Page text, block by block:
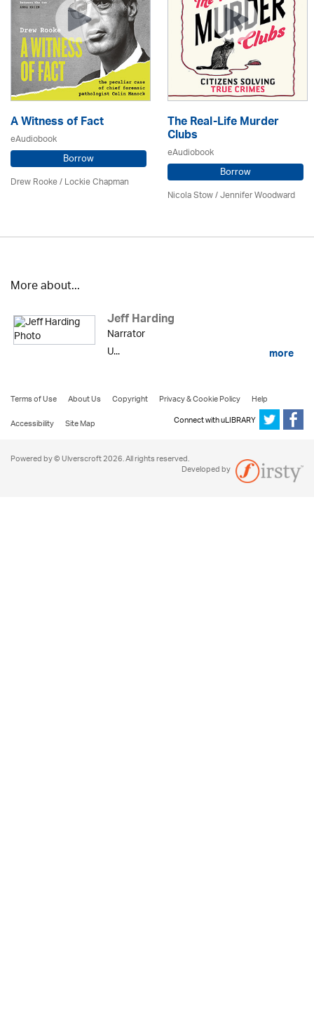
A Witness of Fact
eAudiobook
Borrow
Drew Rooke / Lockie Chapman
The Real-Life Murder
Clubs
eAudiobook
Borrow
Nicola Stow / Jennifer Woodward
More about...
Jeff Harding
Narrator
U...
more
Terms of Use About Us Copyright Privacy & Cookie Policy
Help
Accessibility
Site Map Connect with uLIBRARY
Powered by © Ulverscroft 2026. All rights reserved.
Developed by